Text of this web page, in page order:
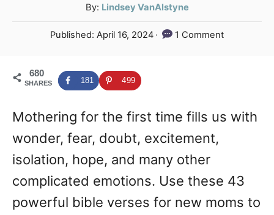
By: A
u
t
o
r
Lindsey VanAlstyne
P
e
o
Published: April 16, 2024 1 Comment
680
SHARES 181 499
Mothering for the first time fills us with
wonder, fear, doubt, excitement,
isolation, hope, and many other
complicated emotions. Use these 43
powerful bible verses for new moms to